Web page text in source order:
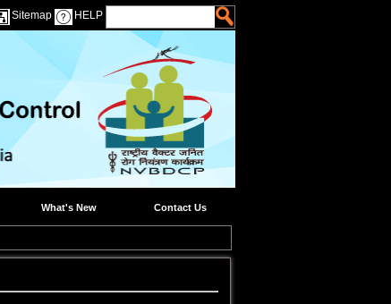
Sitemap HELP
What's New Contact Us